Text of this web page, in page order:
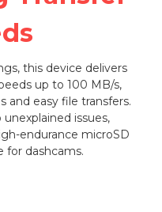
this device delivers
up to 100 MB/s,
and easy file transfers.
issues,
endurance microSD
for dashcams.